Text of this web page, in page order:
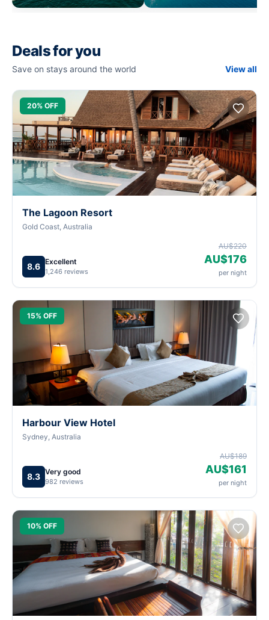
Deals for you
Save on stays around the world View all
20% OFF
The Lagoon Resort
Gold Coast, Australia
8.6 Excellent
1,246 reviews
AU$220
AU$176
per night
15% OFF
Harbour View Hotel
Sydney, Australia
8.3 Very good
982 reviews
AU$189
AU$161
per night
10% OFF